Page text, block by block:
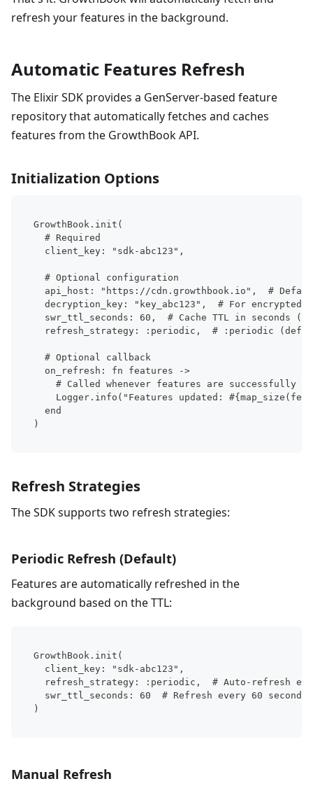
refresh your features in the background.
Automatic Features Refresh
The Elixir SDK provides a GenServer-based feature
repository that automatically fetches and caches
features from the GrowthBook API.
Initialization Options
GrowthBook.init(
  # Required
  client_key: "sdk-abc123",
  # Optional configuration
api_host: "https://cdn.growthbook.io",  #
decryption_key: "key_abc123",  # For encrypted
swr_ttl_seconds: 60,  # Cache TTL in seconds
refresh_strategy: :periodic,  # :periodic
  # Optional callback
  on_refresh: fn features ->
# Called whenever features are successfully
Logger.info("Features updated:
  end
)
Refresh Strategies
The SDK supports two refresh strategies:
Periodic Refresh (Default)
Features are automatically refreshed in the
background based on the TTL:
GrowthBook.init(
  client_key: "sdk-abc123",
refresh_strategy: :periodic,  # Auto-refresh
  swr_ttl_seconds: 60  # Refresh every 60 seconds
)
Manual Refresh